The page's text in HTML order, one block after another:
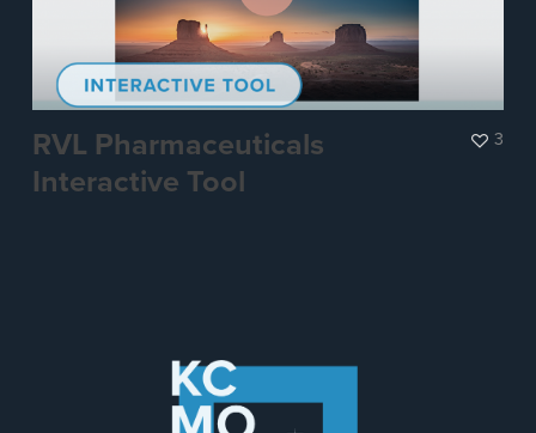
RVL Pharmaceuticals
Interactive Tool
3